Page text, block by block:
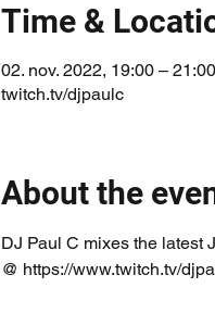
Time &
02. nov. 2022, 19:00 –
twitch.tv/djpaulc
About the
DJ Paul C mixes the latest
@ https://www.twitch.tv/